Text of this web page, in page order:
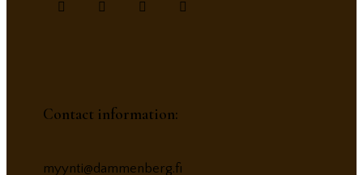
Contact information:
myynti@dammenberg.fi